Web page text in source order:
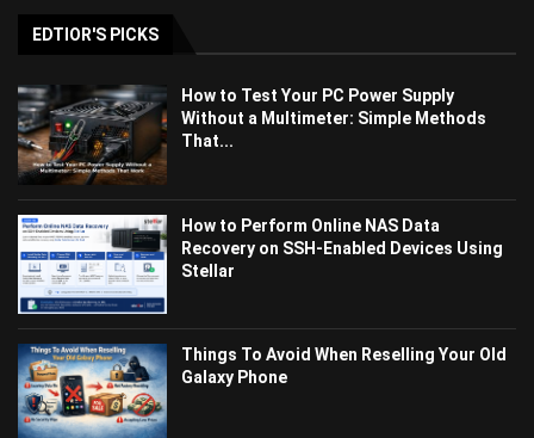
EDTIOR'S PICKS
How to Test Your PC Power Supply
Without a Multimeter: Simple Methods
That...
How to Perform Online NAS Data
Recovery on SSH-Enabled Devices Using
Stellar
Things To Avoid When Reselling Your Old
Galaxy Phone